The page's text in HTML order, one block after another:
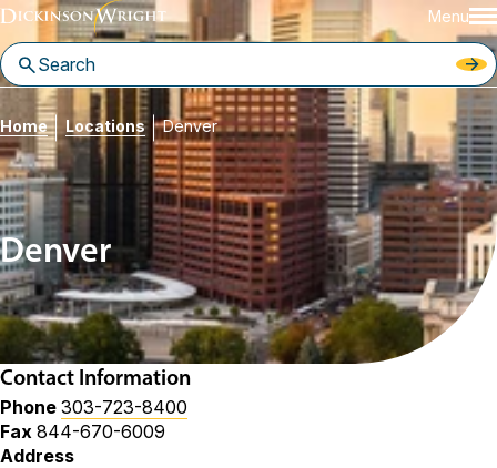
Menu
Home Locations Denver
Denver
Contact Information
Phone 303-723-8400
Fax 844-670-6009
Address